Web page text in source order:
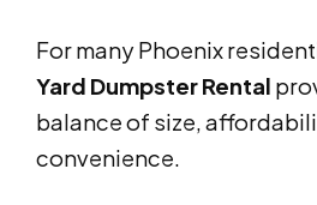
For many Phoenix
Yard Dumpster Rental
balance of size,
convenience.